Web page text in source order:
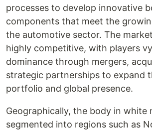
processes to develop innovative
components that meet the
the automotive sector. The
highly competitive, with players
dominance through mergers,
strategic partnerships to expand
portfolio and global presence.
Geographically, the body in white
segmented into regions such as